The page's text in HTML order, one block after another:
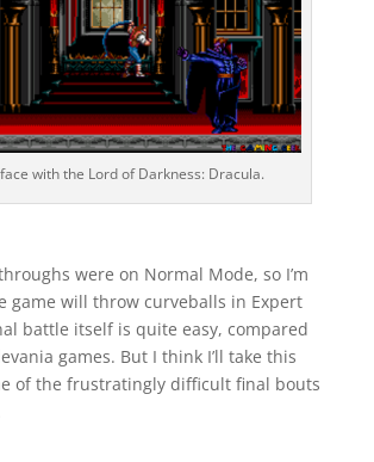
with the Lord of Darkness: Dracula.
were on Normal Mode, so I’m
game will throw curveballs in Expert
battle itself is quite easy, compared
games. But I think I’ll take this
of the frustratingly difficult final bouts